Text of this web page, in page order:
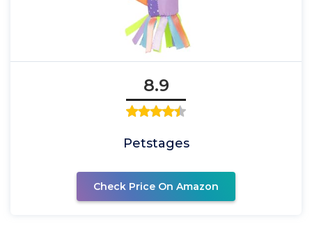
8.9
Petstages
Check Price On Amazon